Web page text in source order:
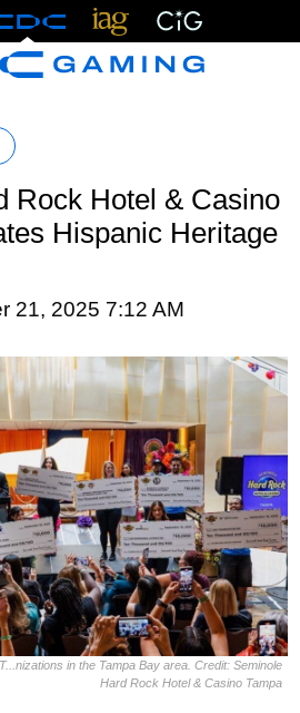
Rock Hotel & Casino
Hispanic Heritage
21, 2025 7:12 AM
in the Tampa Bay area. Credit: Seminole
Hard Rock Hotel & Casino Tampa